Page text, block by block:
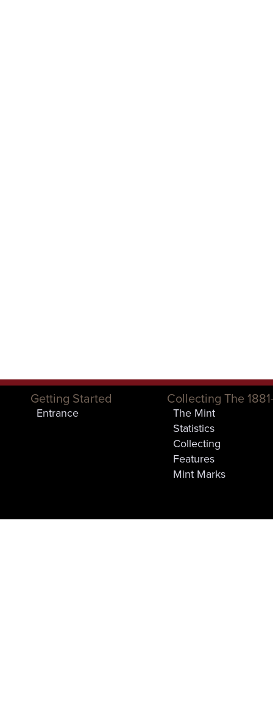
Getting Started
Entrance
Collecting The
The Mint
Statistics
Collecting
Features
Mint Marks